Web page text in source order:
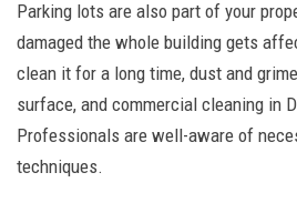
Parking lots are also part of your
damaged the whole building gets
clean it for a long time, dust and
surface, and commercial cleaning in
Professionals are well-aware of
techniques.